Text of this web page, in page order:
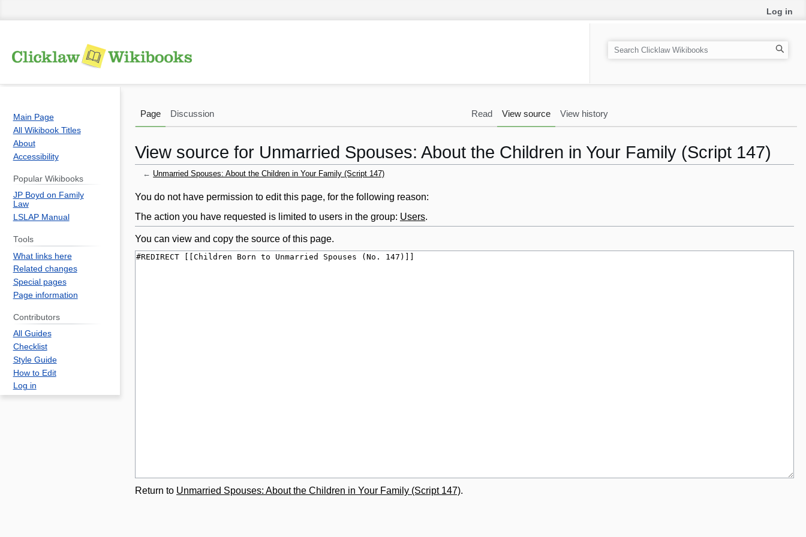
View source for Unmarried Spouses: About the Children in Your Family (Script 147)
← Unmarried Spouses: About the Children in Your Family (Script 147)
Jump
to
navigation
Jump
to
search
You do not have permission to edit this page, for the following reason:
The action you have requested is limited to users in the group: Users.
You can view and copy the source of this page.
Return to Unmarried Spouses: About the Children in Your Family (Script 147).
Log in
Page Discussion Read View source View history
S
e
h
Main Page
All Wikibook Titles
About
Accessibility
Popular Wikibooks
JP Boyd on Family
Law
LSLAP Manual
Tools
What links here
Related changes
Special pages
Page information
Contributors
All Guides
Checklist
Style Guide
How to Edit
Log in